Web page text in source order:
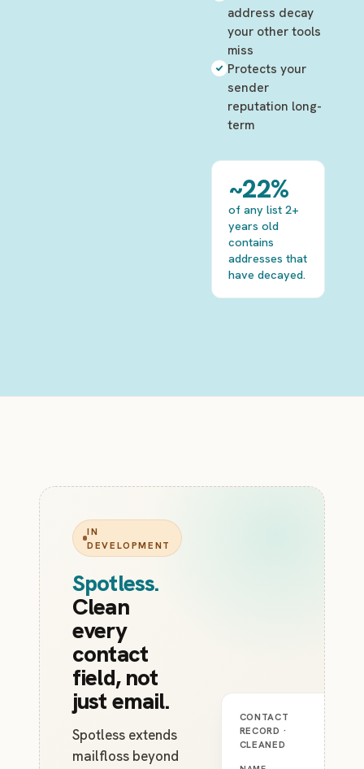
address decay
your other tools
miss
Protects your
sender
reputation long-
term
~22%
of any list 2+
years old
contains
addresses that
have decayed.
IN
DEVELOPMENT
Spotless.
Clean
every
contact
field, not
just email.
Spotless extends
mailfloss beyond
CONTACT
RECORD ·
CLEANED